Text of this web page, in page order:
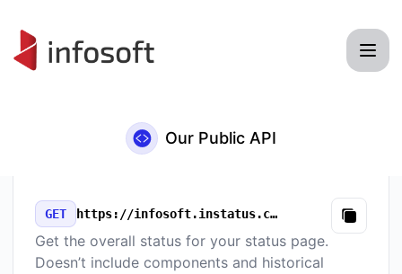
Our Public API
GET https://infosoft.instatus.com/v3/summary.json
Copy
Get the overall status for your status page.
Doesn’t include components and historical